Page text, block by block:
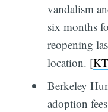
vandalism
six months
reopening
location. [
Berkeley
adoption